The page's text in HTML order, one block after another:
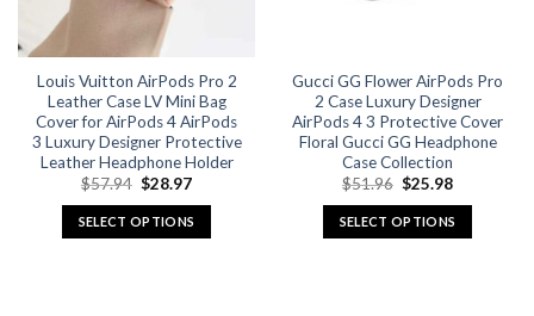
chosen
the
product
page
product
page
Louis Vuitton AirPods Pro 2
Leather Case LV Mini Bag
Cover for AirPods 4 AirPods
3 Luxury Designer Protective
Leather Headphone Holder
$57.94 Original
was:
$57.94.
$28.97Current
is:
$28.97.
SELECT OPTIONS
Gucci GG Flower AirPods Pro
2 Case Luxury Designer
AirPods 4 3 Protective Cover
Floral Gucci GG Headphone
Case Collection
$51.96 Original
was:
$51.96.
$25.98Current
is:
$25.98.
SELECT OPTIONS